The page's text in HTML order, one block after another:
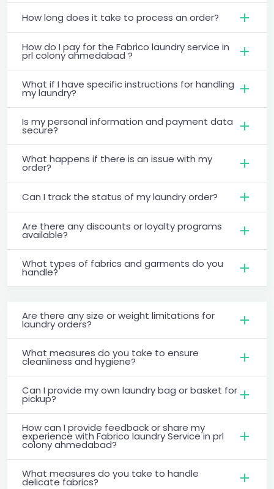
How long does it take to process an order?
How do I pay for the Fabrico laundry service in
prl colony ahmedabad ?
What if I have specific instructions for handling
my laundry?
Is my personal information and payment data
secure?
What happens if there is an issue with my
order?
Can I track the status of my laundry order?
Are there any discounts or loyalty programs
available?
What types of fabrics and garments do you
handle?
Are there any size or weight limitations for
laundry orders?
What measures do you take to ensure
cleanliness and hygiene?
Can I provide my own laundry bag or basket for
pickup?
How can I provide feedback or share my
experience with Fabrico laundry Service in prl
colony ahmedabad?
What measures do you take to handle
delicate fabrics?